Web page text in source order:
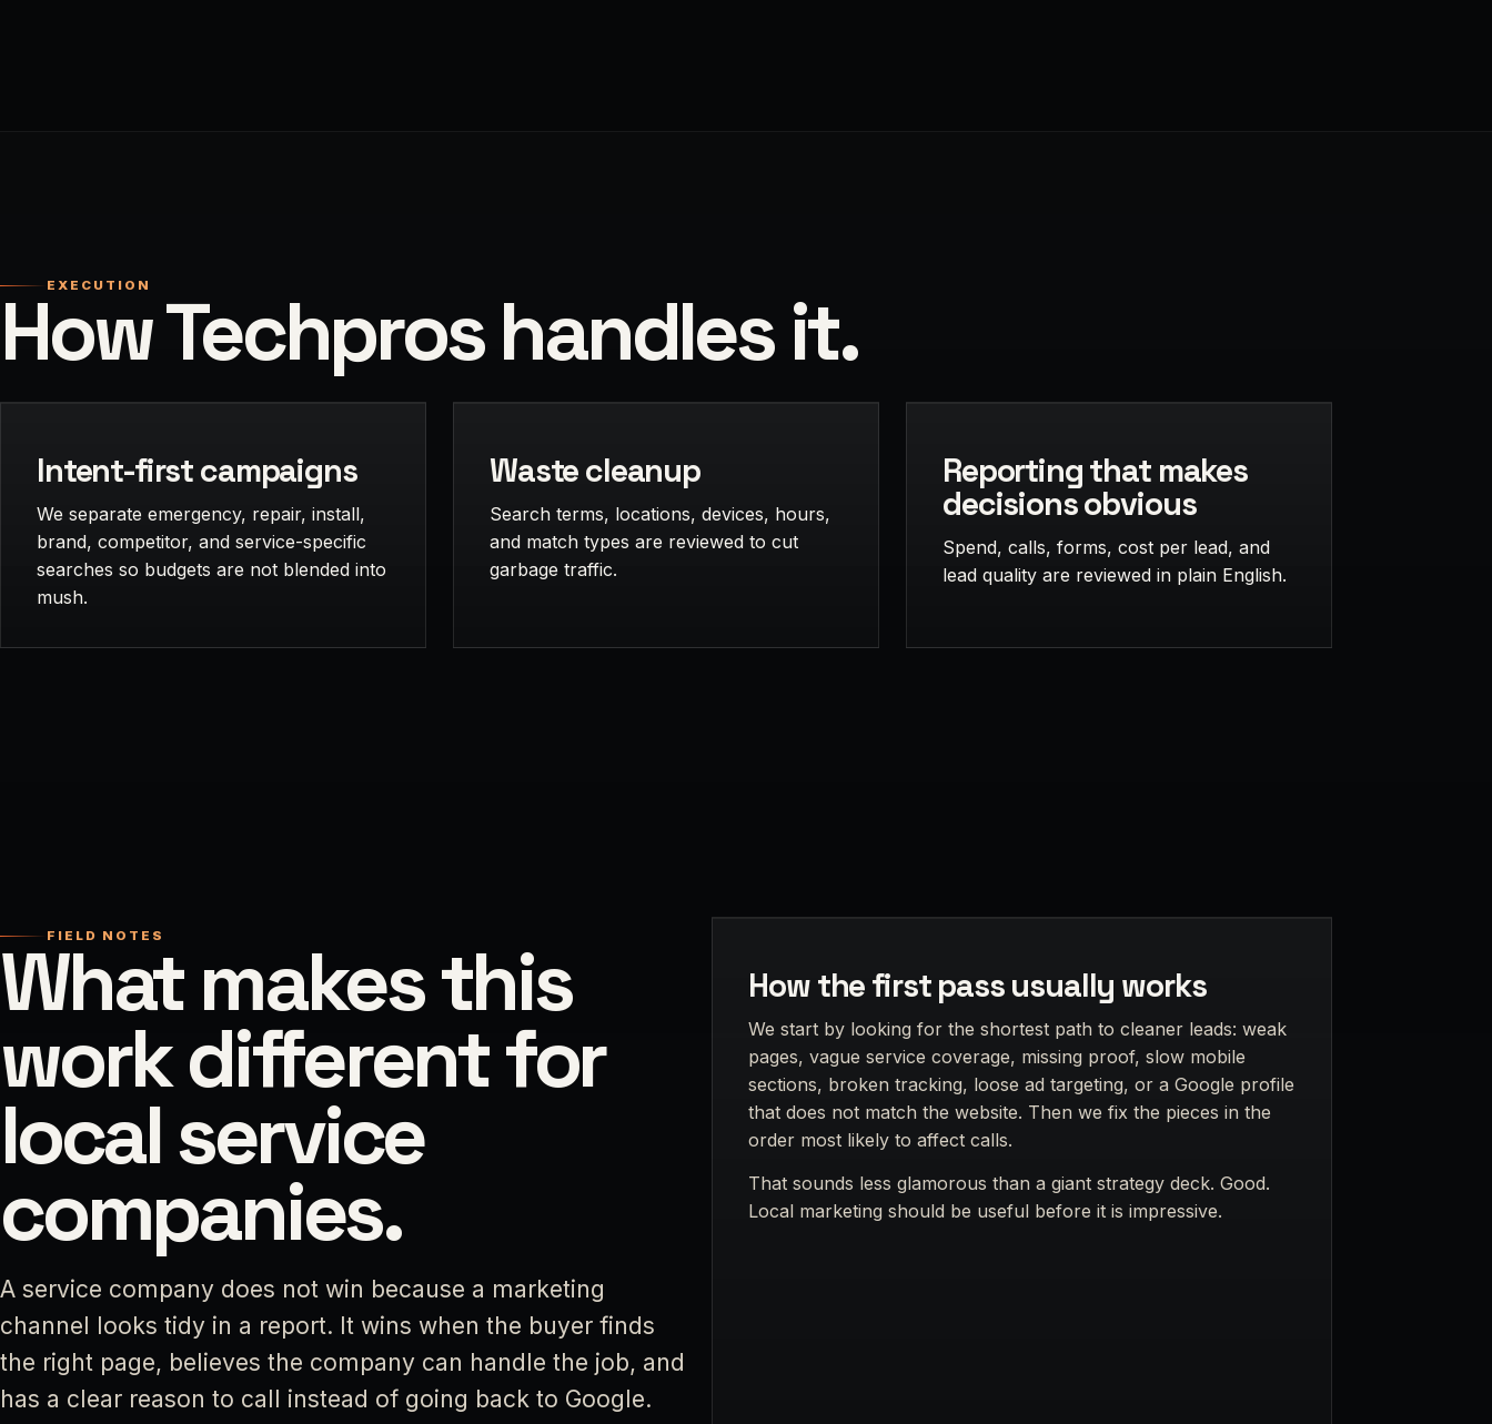
EXECUTION
How Techpros handles it.
Intent-first campaigns
We separate emergency, repair, install,
brand, competitor, and service-specific
searches so budgets are not blended into
mush.
Waste cleanup
Search terms, locations, devices, hours,
and match types are reviewed to cut
garbage traffic.
Reporting that makes
decisions obvious
Spend, calls, forms, cost per lead, and
lead quality are reviewed in plain English.
FIELD NOTES
What makes this
work different for
local service
companies.
A service company does not win because a marketing
channel looks tidy in a report. It wins when the buyer finds
the right page, believes the company can handle the job, and
has a clear reason to call instead of going back to Google.
How the first pass usually works
We start by looking for the shortest path to cleaner leads: weak
pages, vague service coverage, missing proof, slow mobile
sections, broken tracking, loose ad targeting, or a Google profile
that does not match the website. Then we fix the pieces in the
order most likely to affect calls.
That sounds less glamorous than a giant strategy deck. Good.
Local marketing should be useful before it is impressive.